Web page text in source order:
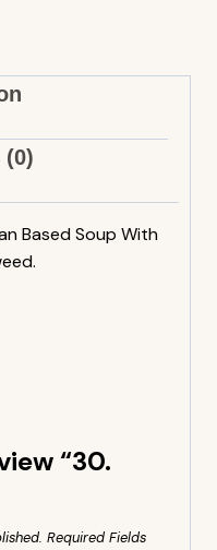
(0)
Based Soup With
“30.
Required Fields